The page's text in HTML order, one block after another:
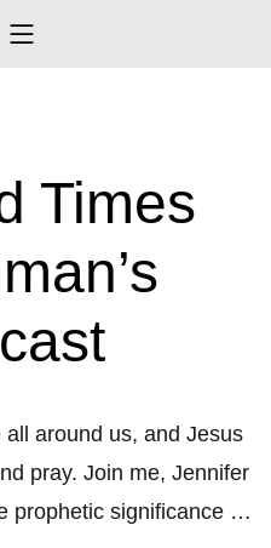
Times
around us, and Jesus
pray. Join me, Jennifer
prophetic significance of